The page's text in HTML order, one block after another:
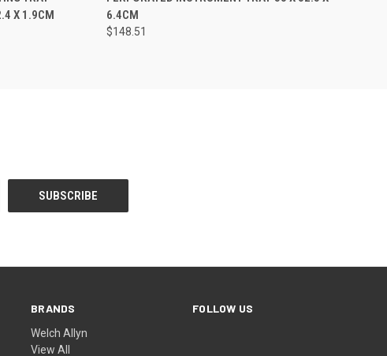
X 1.9CM
6.4CM
$148.51
BRANDS
Welch Allyn
View All
FOLLOW US